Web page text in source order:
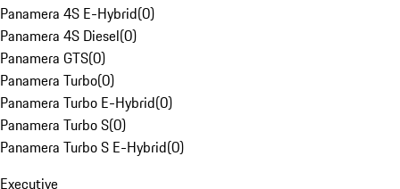
Panamera 4S E-Hybrid(0)
Panamera 4S Diesel(0)
Panamera GTS(0)
Panamera Turbo(0)
Panamera Turbo E-Hybrid(0)
Panamera Turbo S(0)
Panamera Turbo S E-Hybrid(0)
Executive